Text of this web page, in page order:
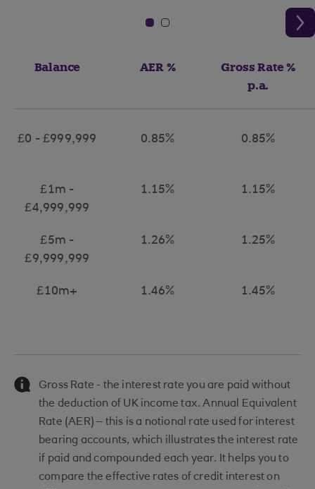
Balance
£0 - £999,999
£1m -
£4,999,999
£5m -
£9,999,999
£10m+
AER %
0.85%
1.15%
1.26%
1.46%
Gross Rate %
p.a.
0.85%
1.15%
1.25%
1.45%
Gross Rate - the interest rate you are paid without
the deduction of UK income tax. Annual Equivalent
Rate (AER) – this is a notional rate used for interest
bearing accounts, which illustrates the interest rate
if paid and compounded each year. It helps you to
compare the effective rates of credit interest on